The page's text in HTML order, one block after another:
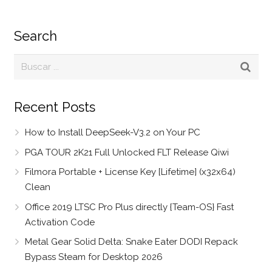
Search
Recent Posts
How to Install DeepSeek-V3.2 on Your PC
PGA TOUR 2K21 Full Unlocked FLT Release Qiwi
Filmora Portable + License Key [Lifetime] (x32x64)
Clean
Office 2019 LTSC Pro Plus directly {Team-OS} Fast
Activation Code
Metal Gear Solid Delta: Snake Eater DODI Repack
Bypass Steam for Desktop 2026